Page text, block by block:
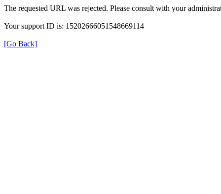
The requested URL was rejected. Please consult with your
Your support ID is: 15202666051548669114
[Go Back]